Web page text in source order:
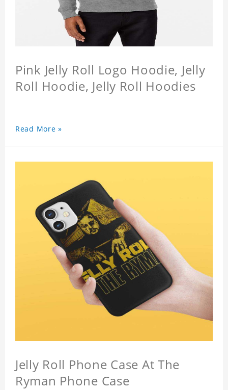
Pink Jelly Roll Logo Hoodie, Jelly
Roll Hoodie, Jelly Roll Hoodies
Read More »
Jelly Roll Phone Case At The
Ryman Phone Case